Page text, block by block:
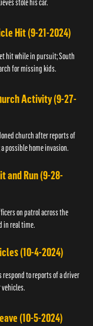
stole his car.
Hit (9-21-2024)
hit while in pursuit; South
for missing kids.
Activity (9-27-
church after reports of
possible home invasion.
and Run (9-28-
on patrol across the
in real time.
(10-4-2024)
respond to reports of a driver
(10-5-2024)